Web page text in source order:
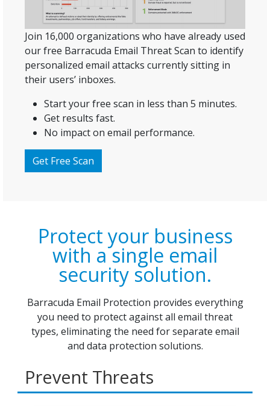
Join 16,000 organizations who have already used
our free Barracuda Email Threat Scan to identify
personalized email attacks currently sitting in
their users’ inboxes.
Start your free scan in less than 5 minutes.
Get results fast.
No impact on email performance.
Get Free Scan
Protect your business
with a single email
security solution.
Barracuda Email Protection provides everything
you need to protect against all email threat
types, eliminating the need for separate email
and data protection solutions.
Prevent Threats